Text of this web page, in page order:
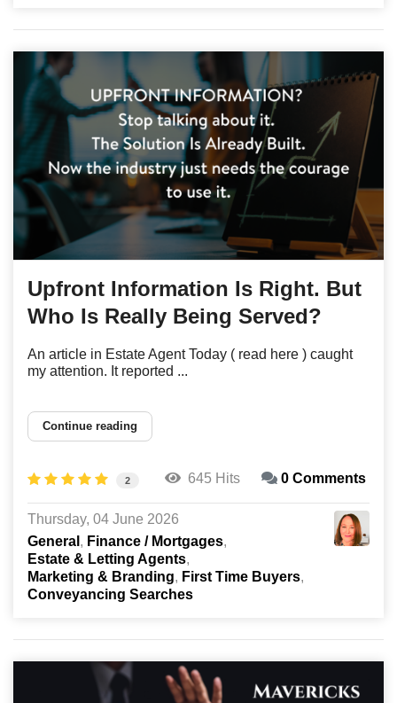
Upfront Information Is Right. But
Who Is Really Being Served?
An article in Estate Agent Today ( read here ) caught
my attention. It reported ...
Continue reading
2 645 Hits 0 Comments
Thursday, 04 June 2026
General
Finance / Mortgages
Estate & Letting Agents
Marketing & Branding
First Time Buyers
Conveyancing Searches